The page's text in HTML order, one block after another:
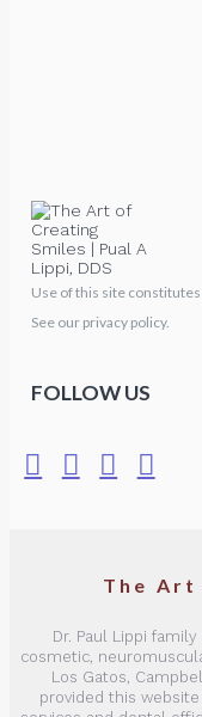
Use of this site
See our privacy policy.
FOLLOW US
The Art
Dr. Paul Lippi
cosmetic,
Los Gatos,
provided this